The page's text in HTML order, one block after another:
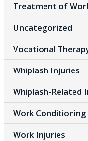
Treatment of
Uncategorized
Vocational
Whiplash Injuries
Whiplash-Related
Work Conditioning
Work Injuries